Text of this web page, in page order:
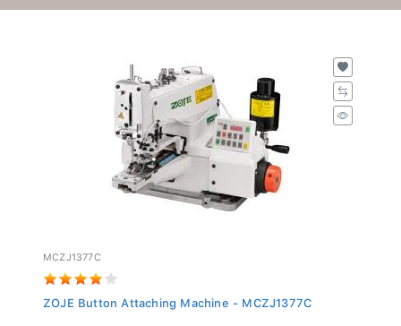
MCZJ1377C
ZOJE Button Attaching Machine - MCZJ1377C